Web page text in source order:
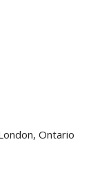
Ontario